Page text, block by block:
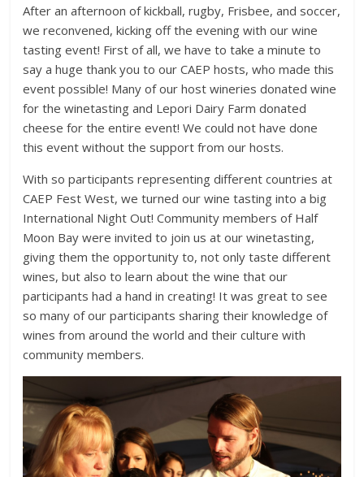
After an afternoon of kickball, rugby, Frisbee, and soccer,
we reconvened, kicking off the evening with our wine
tasting event! First of all, we have to take a minute to
say a huge thank you to our CAEP hosts, who made this
event possible! Many of our host wineries donated wine
for the winetasting and Lepori Dairy Farm donated
cheese for the entire event! We could not have done
this event without the support from our hosts.
With so participants representing different countries at
CAEP Fest West, we turned our wine tasting into a big
International Night Out! Community members of Half
Moon Bay were invited to join us at our winetasting,
giving them the opportunity to, not only taste different
wines, but also to learn about the wine that our
participants had a hand in creating! It was great to see
so many of our participants sharing their knowledge of
wines from around the world and their culture with
community members.